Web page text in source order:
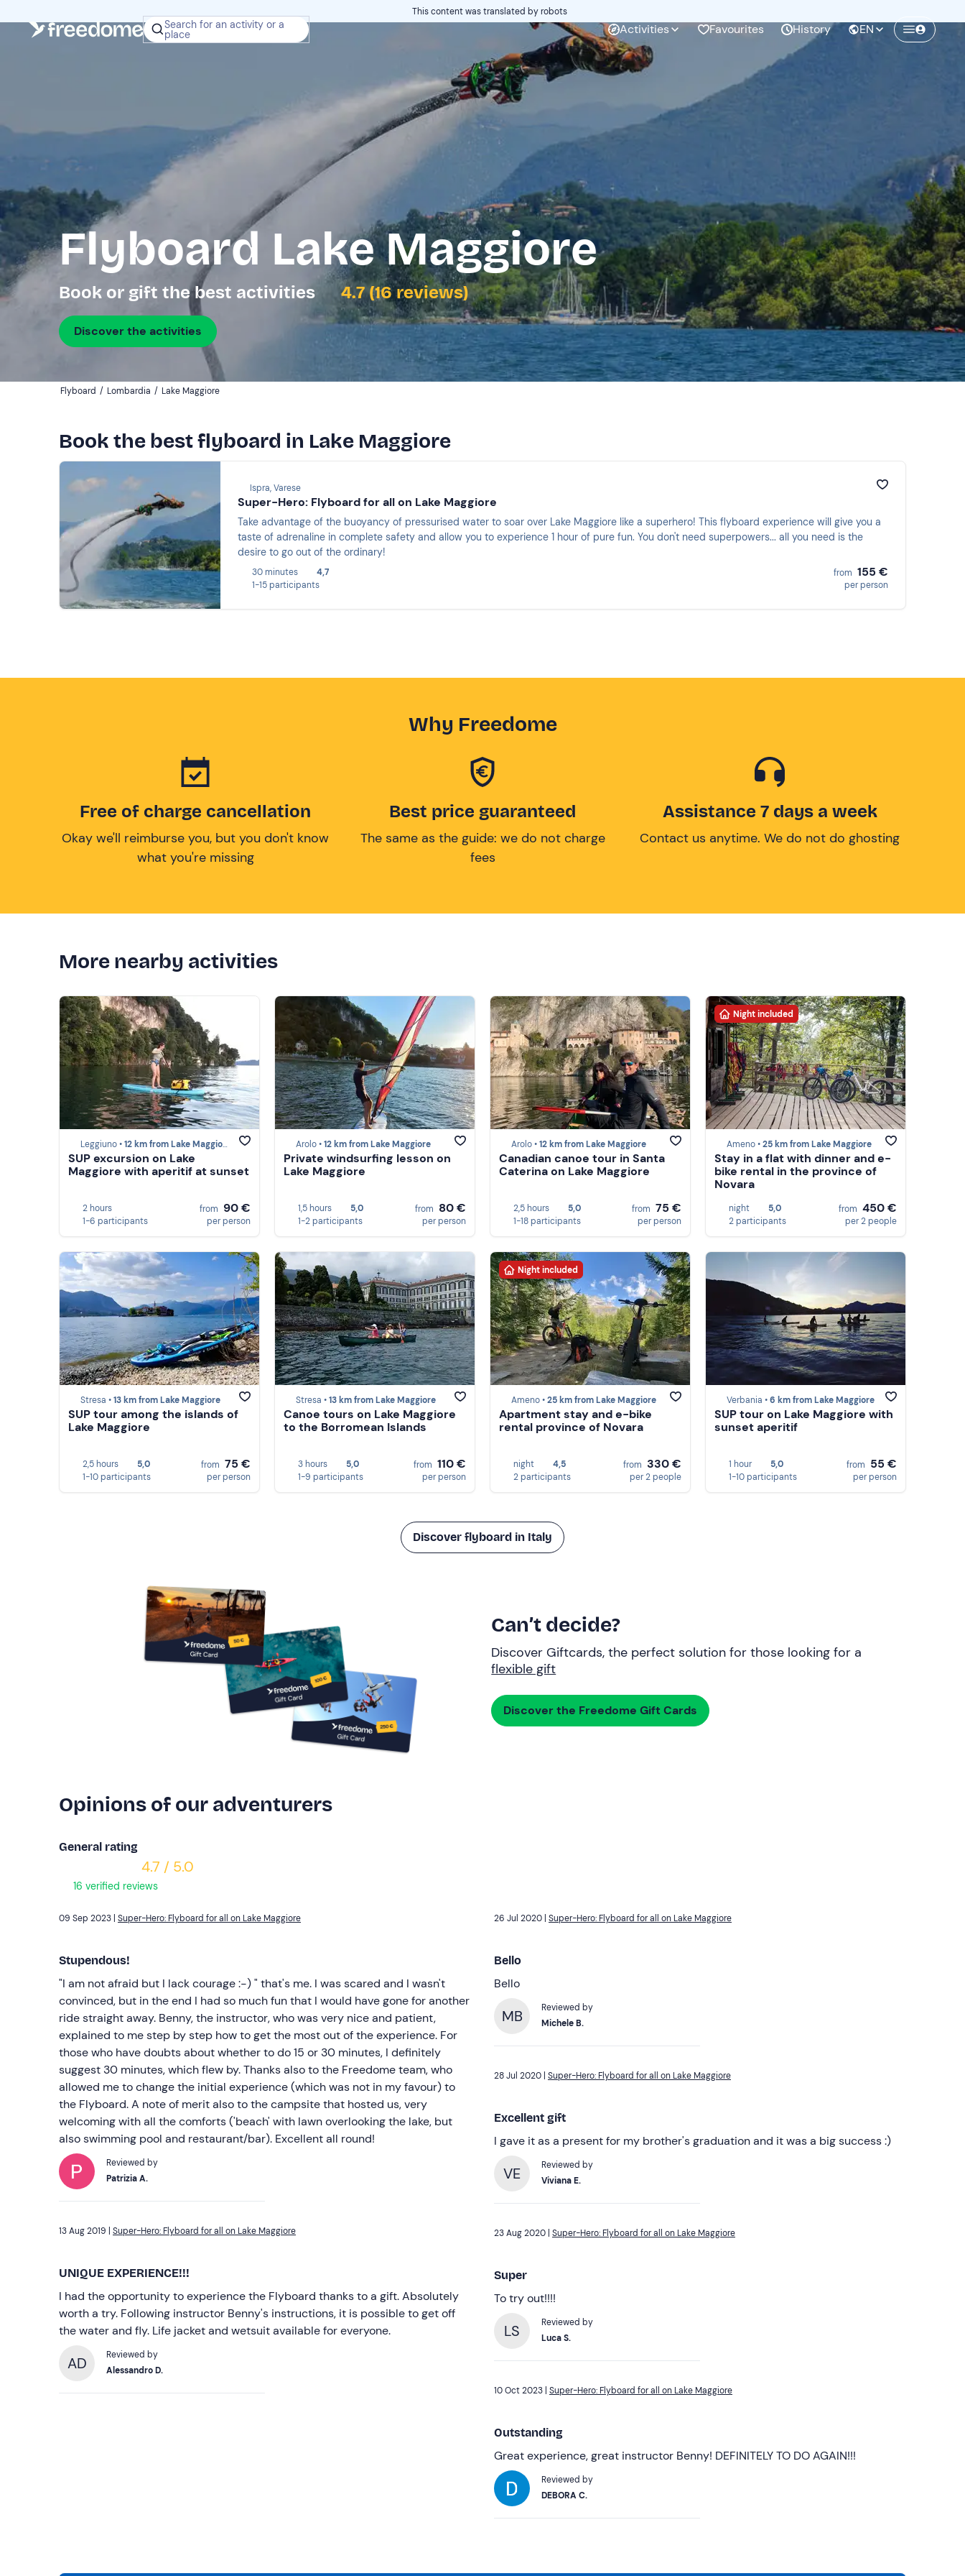
Search for an activity or a
place Activities Favourites History EN
This content was translated by robots
Flyboard Lake Maggiore
Book or gift the best activities 4.7 (16 reviews)
Discover the activities
Flyboard / Lombardia / Lake Maggiore
Book the best flyboard in Lake Maggiore
Ispra, Varese
Super-Hero: Flyboard for all on Lake Maggiore
Take advantage of the buoyancy of pressurised water to soar over Lake Maggiore like a superhero! This flyboard experience will give you a
taste of adrenaline in complete safety and allow you to experience 1 hour of pure fun. You don't need superpowers... all you need is the
desire to go out of the ordinary!
30 minutes
4,7
1-15 participants
from 155 €
per person
Why Freedome
Free of charge cancellation
Okay we'll reimburse you, but you don't know
what you're missing
Best price guaranteed
The same as the guide: we do not charge
fees
Assistance 7 days a week
Contact us anytime. We do not do ghosting
More nearby activities
Leggiuno •12 km from Lake Maggiore
SUP excursion on Lake
Maggiore with aperitif at sunset
2 hours
1-6 participants
from 90 €
per person
Arolo •12 km from Lake Maggiore
Private windsurfing lesson on
Lake Maggiore
1,5 hours
5,0
1-2 participants
from 80 €
per person
Arolo •12 km from Lake Maggiore
Canadian canoe tour in Santa
Caterina on Lake Maggiore
2,5 hours
5,0
1-18 participants
from 75 €
per person
Night included
Ameno •25 km from Lake Maggiore
Stay in a flat with dinner and e-
bike rental in the province of
Novara
night
5,0
2 participants
from 450 €
per 2 people
Stresa •13 km from Lake Maggiore
SUP tour among the islands of
Lake Maggiore
2,5 hours
5,0
1-10 participants
from 75 €
per person
Stresa •13 km from Lake Maggiore
Canoe tours on Lake Maggiore
to the Borromean Islands
3 hours
5,0
1-9 participants
from 110 €
per person
Night included
Ameno •25 km from Lake Maggiore
Apartment stay and e-bike
rental province of Novara
night
4,5
2 participants
from 330 €
per 2 people
Verbania •6 km from Lake Maggiore
SUP tour on Lake Maggiore with
sunset aperitif
1 hour
5,0
1-10 participants
from 55 €
per person
Discover flyboard in Italy
Can’t decide?
Discover Giftcards, the perfect solution for those looking for a
flexible gift
Discover the Freedome Gift Cards
Opinions of our adventurers
General rating
4.7 / 5.0
16 verified reviews
Super-Hero: Flyboard for all on Lake Maggiore
Stupendous!
"I am not afraid but I lack courage :-) " that's me. I was scared and I wasn't
convinced, but in the end I had so much fun that I would have gone for another
ride straight away. Benny, the instructor, who was very nice and patient,
explained to me step by step how to get the most out of the experience. For
those who have doubts about whether to do 15 or 30 minutes, I definitely
suggest 30 minutes, which flew by. Thanks also to the Freedome team, who
allowed me to change the initial experience (which was not in my favour) to
the Flyboard. A note of merit also to the campsite that hosted us, very
welcoming with all the comforts ('beach' with lawn overlooking the lake, but
also swimming pool and restaurant/bar). Excellent all round!
Reviewed by
Patrizia A.
Super-Hero: Flyboard for all on Lake Maggiore
UNIQUE EXPERIENCE!!!
I had the opportunity to experience the Flyboard thanks to a gift. Absolutely
worth a try. Following instructor Benny's instructions, it is possible to get off
the water and fly. Life jacket and wetsuit available for everyone.
AD
Reviewed by
Alessandro D.
Super-Hero: Flyboard for all on Lake Maggiore
Bello
Bello
MB
Reviewed by
Michele B.
Super-Hero: Flyboard for all on Lake Maggiore
Excellent gift
I gave it as a present for my brother's graduation and it was a big success :)
VE
Reviewed by
Viviana E.
Super-Hero: Flyboard for all on Lake Maggiore
Super
To try out!!!!
LS
Reviewed by
Luca S.
Super-Hero: Flyboard for all on Lake Maggiore
Outstanding
Great experience, great instructor Benny! DEFINITELY TO DO AGAIN!!!
Reviewed by
DEBORA C.
Continua con l'email